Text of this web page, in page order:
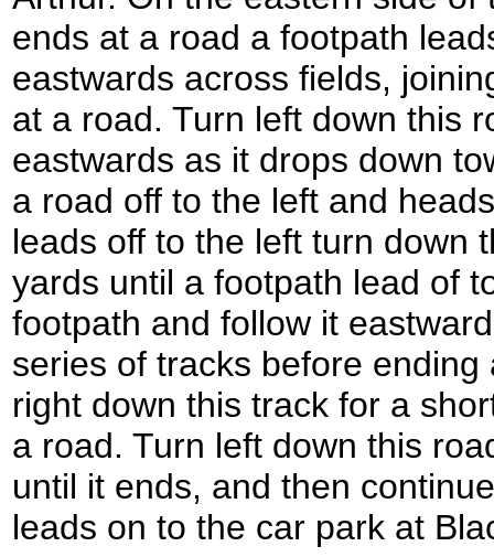
ends at a road a footpath
eastwards across fields,
at a road. Turn left down this
eastwards as it drops down
a road off to the left and
leads off to the left turn down
yards until a footpath lead of
footpath and follow it
series of tracks before
right down this track for a
a road. Turn left down this
until it ends, and then
leads on to the car park at